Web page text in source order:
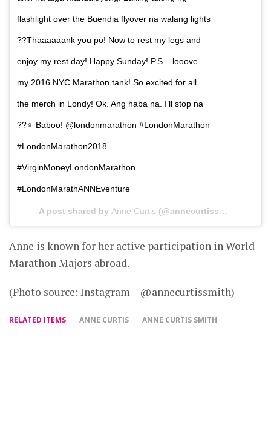
flashlight over the Buendia flyover na walang lights
??Thaaaaaank you po! Now to rest my legs and
enjoy my rest day! Happy Sunday! P.S – looove
my 2016 NYC Marathon tank! So excited for all
the merch in Londy! Ok. Ang haba na. I’ll stop na
??‍♀️ Baboo! @londonmarathon #LondonMarathon
#LondonMarathon2018
#VirginMoneyLondonMarathon
#LondonMarathANNEventure
A post shared by Anne Curtis (@annecurtissmith) on
Anne is known for her active participation in World
Marathon Majors abroad.
(Photo source: Instagram – @annecurtissmith)
RELATED ITEMS ANNE CURTIS ANNE CURTIS SMITH